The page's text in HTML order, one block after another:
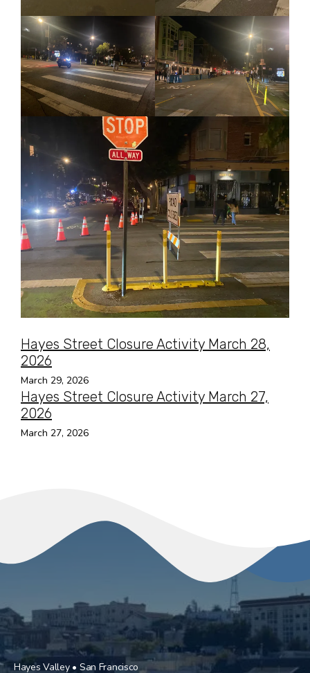
Hayes Street Closure Activity March 28,
2026
March 29, 2026
Hayes Street Closure Activity March 27,
2026
March 27, 2026
Hayes Valley • San Francisco